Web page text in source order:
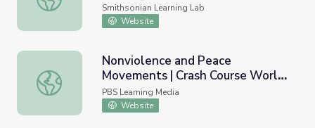
Smithsonian Learning Lab
Website
Nonviolence and Peace Movements | Crash Course
Nonviolence and Peace
Movements | Crash Course World
History
PBS Learning Media
Website